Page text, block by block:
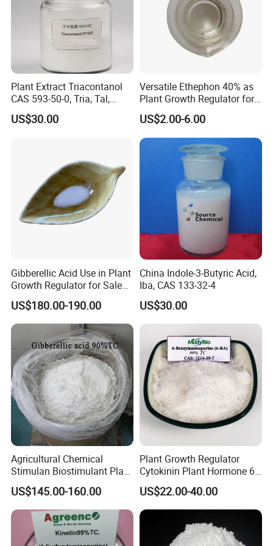
Plant Extract Triacontanol
CAS 593-50-0, Tria, Tal,
C30h62o, Melissyl Alcohol
US$30.00
Versatile Ethephon 40% as
Plant Growth Regulator for
Cotton Boll Opening and
Pineapple Flower Induction
US$2.00-6.00
Gibberellic Acid Use in Plant
Growth Regulator for Sale
Ga3 90% Tc
US$180.00-190.00
China Indole-3-Butyric Acid,
Iba, CAS 133-32-4
US$30.00
Agricultural Chemical
Stimulan Biostimulant Plant
Growth Regulator White
Powder CAS 77-06-5 Ga3
Plant Hormone Gibberellic
Acid 90%Tc 10%St
US$145.00-160.00
Plant Growth Regulator
Cytokinin Plant Hormone 6-
Ba 6-Bap 6-
Benzylaminopurine
Agrochemicals 1%Sp 99%Tc
US$22.00-40.00